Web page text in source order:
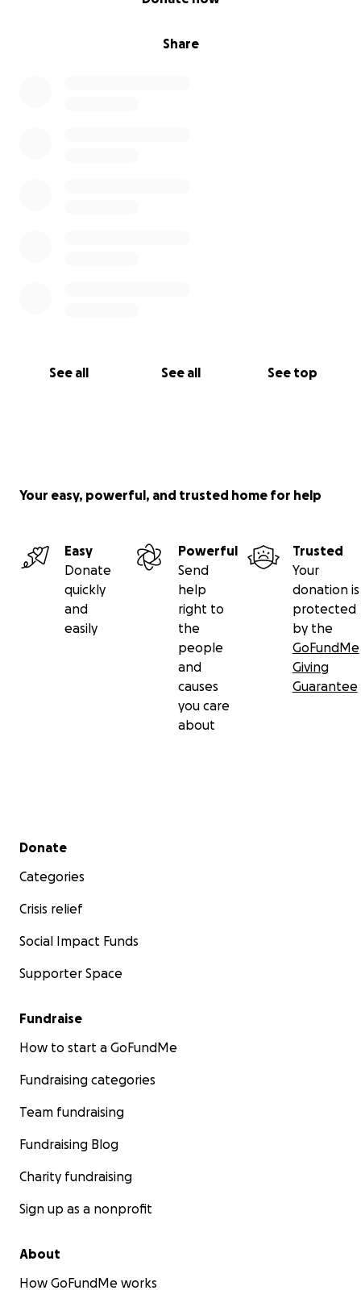
Share
See all See all See top
Your easy, powerful, and trusted home for help
Easy
Donate
quickly
and
easily
Powerful
Send
help
right to
the
people
and
causes
you care
about
Trusted
Your
donation is
protected
by the
GoFundMe
Giving
Guarantee
Secondary menu
Donate
Categories
Crisis relief
Social Impact Funds
Supporter Space
Fundraise
How to start a GoFundMe
Fundraising categories
Team fundraising
Fundraising Blog
Charity fundraising
Sign up as a nonprofit
About
How GoFundMe works